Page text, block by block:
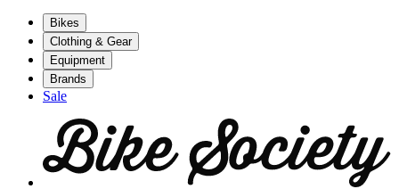
Bikes
Clothing & Gear
Equipment
Brands
Sale